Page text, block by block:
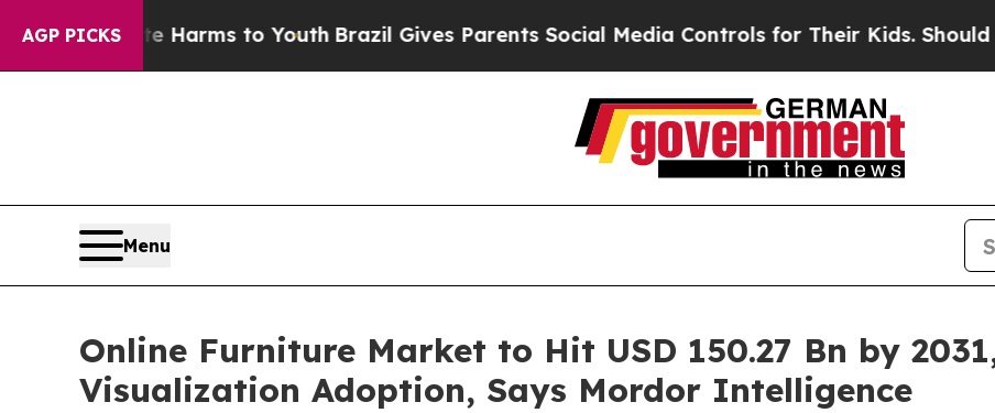
AGP PICKS
Harms to YouthBrazil Gives Parents Social Media Controls for Their Kids. Should the US?
Menu
Online Furniture Market to Hit USD 150.27 Bn by
Visualization Adoption, Says Mordor Intelligence